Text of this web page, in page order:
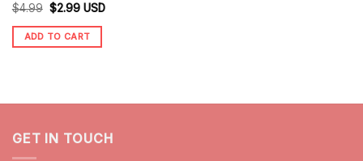
$4.99 Original
price
was:
$2.99Current
price
is:
USD
ADD TO CART
GET IN TOUCH